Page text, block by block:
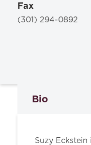
Fax
(301) 294-0892
Bio
Suzy